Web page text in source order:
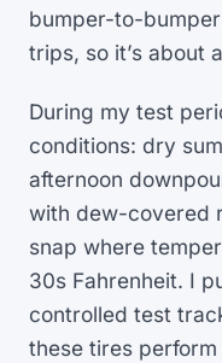
bumper-to-
trips, so it’s about
During my test
conditions: dry
afternoon
with dew-covered
snap where
30s Fahrenheit. I
controlled test
these tires